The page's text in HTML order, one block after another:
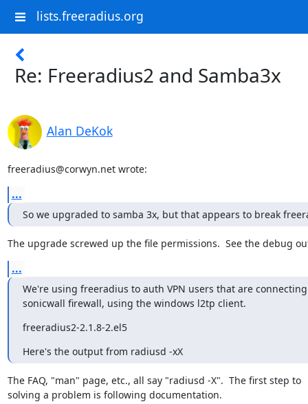
lists.freeradius.org
Re: Freeradius2 and Samba3x
Alan DeKok
freeradius@corwyn.net wrote:
...
So we upgraded to samba 3x, but that appears to break
The upgrade screwed up the file permissions.  See the debug
...
We're using freeradius to auth VPN users that are
sonicwall firewall, using the windows l2tp client.
freeradius2-2.1.8-2.el5
Here's the output from radiusd -xX
The FAQ, "man" page, etc., all say "radiusd -X".  The first step to
solving a problem is following documentation.